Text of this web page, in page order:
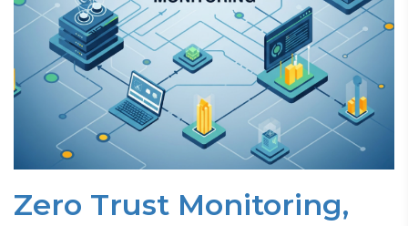
Zero Trust Monitoring,